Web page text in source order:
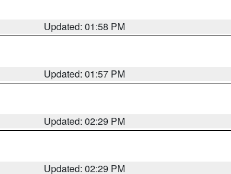
Updated: 01:58 PM
Updated: 01:57 PM
Updated: 02:29 PM
Updated: 02:29 PM